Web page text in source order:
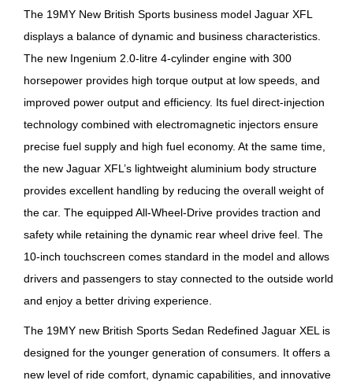
The 19MY New British Sports business model Jaguar XFL
displays a balance of dynamic and business characteristics.
The new Ingenium 2.0-litre 4-cylinder engine with 300
horsepower provides high torque output at low speeds, and
improved power output and efficiency. Its fuel direct-injection
technology combined with electromagnetic injectors ensure
precise fuel supply and high fuel economy. At the same time,
the new Jaguar XFL’s lightweight aluminium body structure
provides excellent handling by reducing the overall weight of
the car. The equipped All-Wheel-Drive provides traction and
safety while retaining the dynamic rear wheel drive feel. The
10-inch touchscreen comes standard in the model and allows
drivers and passengers to stay connected to the outside world
and enjoy a better driving experience.
The 19MY new British Sports Sedan Redefined Jaguar XEL is
designed for the younger generation of consumers. It offers a
new level of ride comfort, dynamic capabilities, and innovative